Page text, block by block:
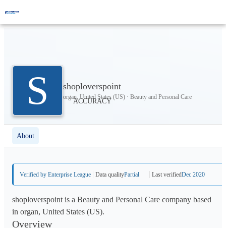
S shoploverspoint
organ, United States (US) · Beauty and Personal Care
About
Verified by Enterprise League Data qualityPartial Last verifiedDec 2020
shoploverspoint is a Beauty and Personal Care company based
in organ, United States (US).
Overview